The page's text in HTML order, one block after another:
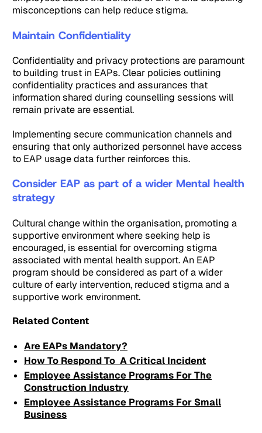
misconceptions can help reduce stigma.
Maintain Confidentiality
Confidentiality and privacy protections are paramount
to building trust in EAPs. Clear policies outlining
confidentiality practices and assurances that
information shared during counselling sessions will
remain private are essential.
Implementing secure communication channels and
ensuring that only authorized personnel have access
to EAP usage data further reinforces this.
Consider EAP as part of a wider Mental health
strategy
Cultural change within the organisation, promoting a
supportive environment where seeking help is
encouraged, is essential for overcoming stigma
associated with mental health support. An EAP
program should be considered as part of a wider
culture of early intervention, reduced stigma and a
supportive work environment.
Related Content
Are EAPs Mandatory?
How To Respond To A Critical Incident
Employee Assistance Programs For The
Construction Industry
Employee Assistance Programs For Small
Business